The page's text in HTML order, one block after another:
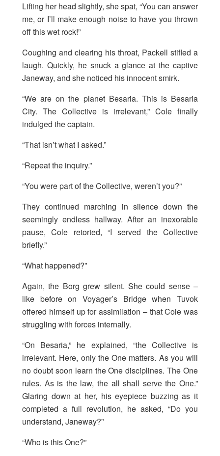
Lifting her head slightly, she spat, “You can answer
me, or I’ll make enough noise to have you thrown
off this wet rock!”
Coughing and clearing his throat, Packell stifled a
laugh. Quickly, he snuck a glance at the captive
Janeway, and she noticed his innocent smirk.
“We are on the planet Besaria. This is Besaria
City. The Collective is irrelevant,” Cole finally
indulged the captain.
“That isn’t what I asked.”
“Repeat the inquiry.”
“You were part of the Collective, weren’t you?”
They continued marching in silence down the
seemingly endless hallway. After an inexorable
pause, Cole retorted, “I served the Collective
briefly.”
“What happened?”
Again, the Borg grew silent. She could sense –
like before on Voyager’s Bridge when Tuvok
offered himself up for assimilation – that Cole was
struggling with forces internally.
“On Besaria,” he explained, “the Collective is
irrelevant. Here, only the One matters. As you will
no doubt soon learn the One disciplines. The One
rules. As is the law, the all shall serve the One.”
Glaring down at her, his eyepiece buzzing as it
completed a full revolution, he asked, “Do you
understand, Janeway?”
“Who is this One?”